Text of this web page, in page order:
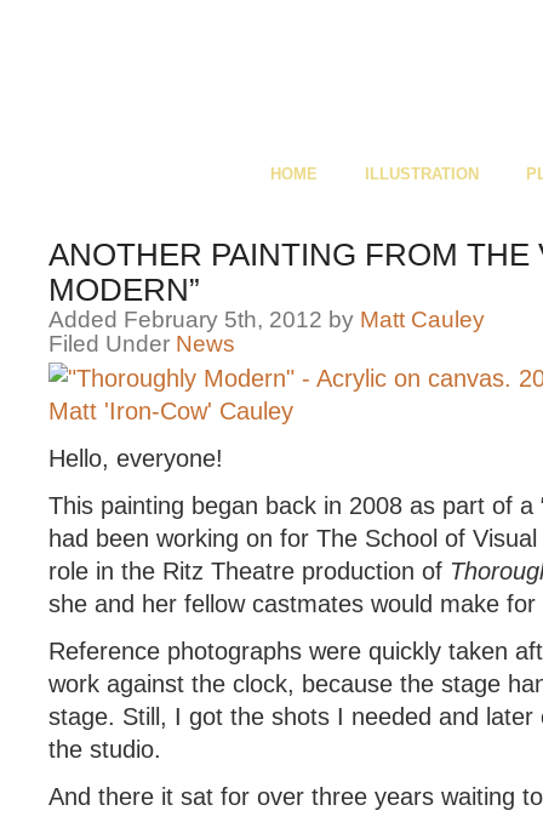
HOME ILLUSTRATION
ANOTHER PAINTING FROM THE
MODERN”
Added February 5th, 2012 by Matt Cauley
Filed Under News
Hello, everyone!
This painting began back in 2008 as part of a
had been working on for The School of
role in the Ritz Theatre production of
she and her fellow castmates would make
Reference photographs were quickly taken
work against the clock, because the stage
stage. Still, I got the shots I needed and
the studio.
And there it sat for over three years waiting